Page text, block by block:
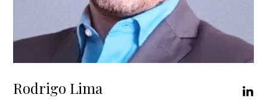
Rodrigo Lima